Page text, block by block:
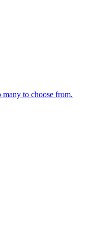
to choose from.